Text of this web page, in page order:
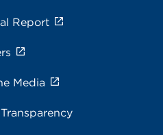
Report
Media